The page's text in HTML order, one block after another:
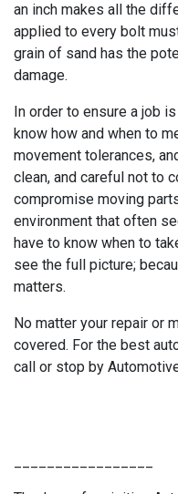
an inch makes all the
applied to every bolt
grain of sand has the
damage.
In order to ensure a job
know how and when to
movement tolerances,
clean, and careful not to
compromise moving
environment that often
have to know when to
see the full picture;
matters.
No matter your repair or
covered. For the best
call or stop by